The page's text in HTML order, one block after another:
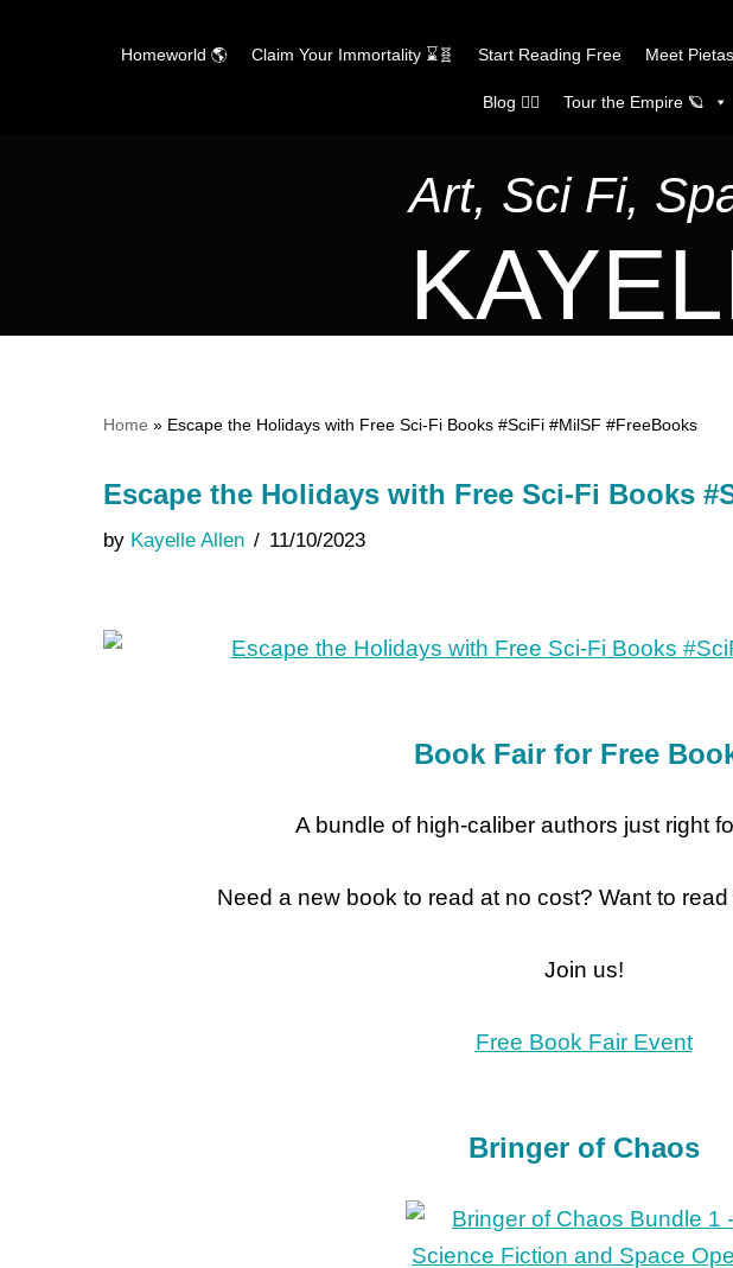
Homeworld 🌎 Claim Your Immortality ⌛🧬 Start Reading Free Meet
Blog ✍🏼 Tour the Empire 🪐
Art, Sci Fi,
Home » Escape the Holidays with Free Sci-Fi Books #SciFi #MilSF #FreeBooks
Escape the Holidays with Free Sci-Fi Books
by Kayelle Allen 11/10/2023
Book Fair for Free
A bundle of high-caliber authors just right
Need a new book to read at no cost? Want to
Join us!
Free Book Fair Event
Bringer of Chaos